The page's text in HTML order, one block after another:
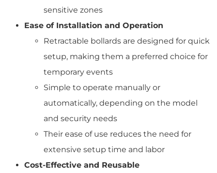
sensitive zones
Ease of Installation and Operation
Retractable bollards are designed for quick
setup, making them a preferred choice for
temporary events
Simple to operate manually or
automatically, depending on the model
and security needs
Their ease of use reduces the need for
extensive setup time and labor
Cost-Effective and Reusable